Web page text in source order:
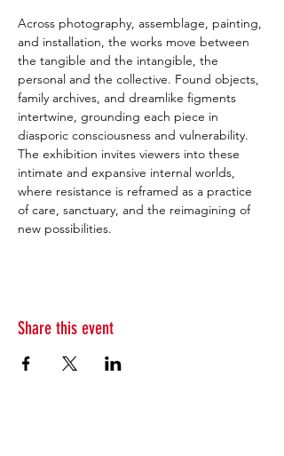
Across photography, assemblage, painting,
and installation, the works move between
the tangible and the intangible, the
personal and the collective. Found objects,
family archives, and dreamlike figments
intertwine, grounding each piece in
diasporic consciousness and vulnerability.
The exhibition invites viewers into these
intimate and expansive internal worlds,
where resistance is reframed as a practice
of care, sanctuary, and the reimagining of
new possibilities.
Share this event